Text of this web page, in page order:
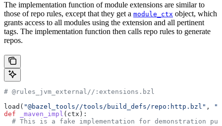
The implementation function of module extensions are similar to
those of repo rules, except that they get a module_ctx object, which
grants access to all modules using the extension and all pertinent
tags. The implementation function then calls repo rules to generate
repos.
# @rules_jvm_external//:extensions.bzl
load( "@bazel_tools//tools/build_defs/repo:http.bzl" ,
def _maven_impl ( ctx ):
# This is a fake implementation for demonstration